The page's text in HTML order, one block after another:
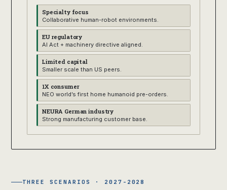
Specialty focus
Collaborative human-robot environments.
EU regulatory
AI Act + machinery directive aligned.
Limited capital
Smaller scale than US peers.
1X consumer
NEO world’s first home humanoid pre-orders.
NEURA German industry
Strong manufacturing customer base.
THREE SCENARIOS · 2027-2028